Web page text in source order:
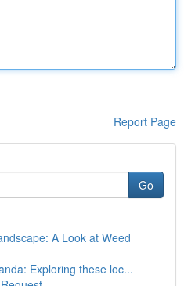
Report Page
Go
A Look at Weed
Exploring these loc...